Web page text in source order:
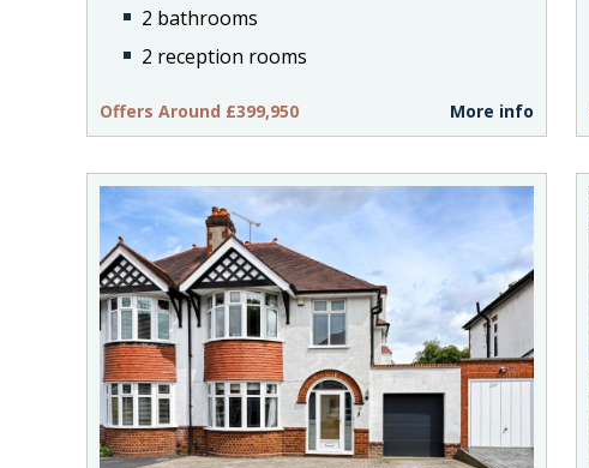
2 bathrooms
2 reception rooms
Offers Around £399,950 More info